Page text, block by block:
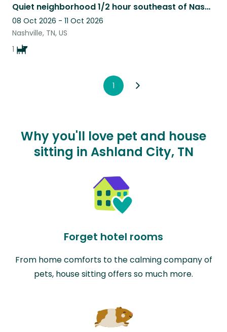
Quiet neighborhood 1/2 hour southeast of Nashville,TN, surrounded a state park
08 Oct 2026 - 11 Oct 2026
Nashville, TN, US
1
1
Why you'll love pet and house
sitting in Ashland City, TN
Forget hotel rooms
From home comforts to the calming company of
pets, house sitting offers so much more.